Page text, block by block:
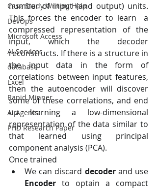
Case Study Writing Help
DevOps
Microsoft Access
AI Services
database
Excel
Rapid Minner
AI Agents
PHD Research Paper
number of input (and output) units.
This forces the encoder to learn  a
compressed representation of the
input, which the decoder
reconstructs. If there is a structure in
the input data in the form of
correlations between input features,
then the autoencoder will discover
some of these correlations, and end
up learning a low-dimensional
representation of the data similar to
that learned using principal
component analysis (PCA).
Once trained
We can discard decoder
Encoder to optain a compact